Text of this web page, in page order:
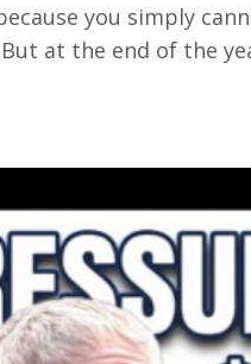
you simply
at the end of the